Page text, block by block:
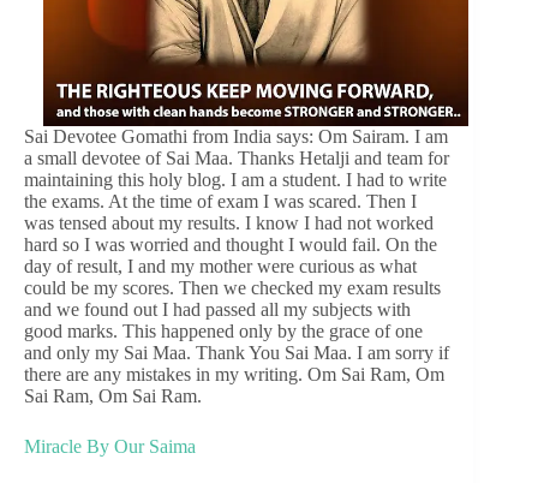
Sai Devotee Gomathi from India says: Om Sairam. I am
a small devotee of Sai Maa. Thanks Hetalji and team for
maintaining this holy blog. I am a student. I had to write
the exams. At the time of exam I was scared. Then I
was tensed about my results. I know I had not worked
hard so I was worried and thought I would fail. On the
day of result, I and my mother were curious as what
could be my scores. Then we checked my exam results
and we found out I had passed all my subjects with
good marks. This happened only by the grace of one
and only my Sai Maa. Thank You Sai Maa. I am sorry if
there are any mistakes in my writing. Om Sai Ram, Om
Sai Ram, Om Sai Ram.
Miracle By Our Saima